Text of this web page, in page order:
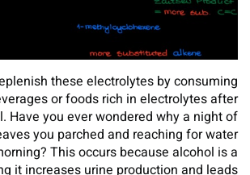
these electrolytes by consuming
or foods rich in electrolytes after
Have you ever wondered why a night of
you parched and reaching for water
This occurs because alcohol is a
it increases urine production and leads